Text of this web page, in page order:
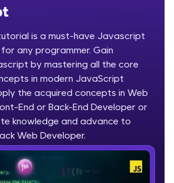
Welcome
HCL GUVI
to HCL GUVI—Grab Your
tech learning is easy,
specially for you. Incubated by
Ahmedabad in 2014 and now
is a must-have Javascript
any programmer. Gain
by mastering all the core
in modern JavaScript
the acquired concepts in Web
End or Back-End Developer or
knowledge and advance to
Web Developer.